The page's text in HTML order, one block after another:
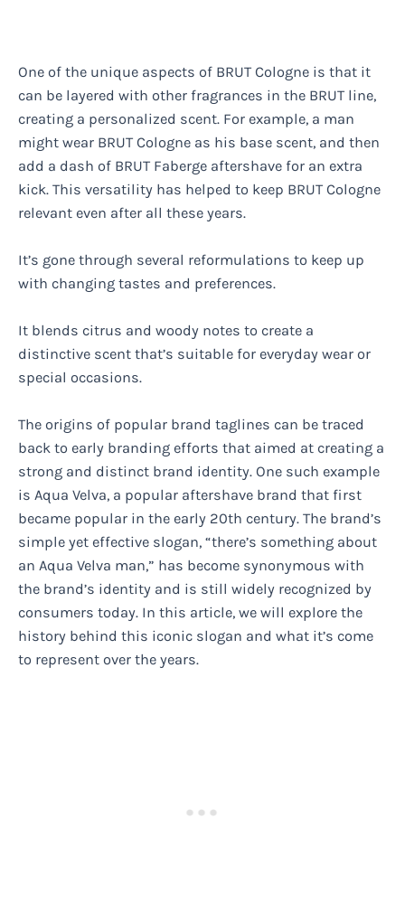
One of the unique aspects of BRUT Cologne is that it
can be layered with other fragrances in the BRUT line,
creating a personalized scent. For example, a man
might wear BRUT Cologne as his base scent, and then
add a dash of BRUT Faberge aftershave for an extra
kick. This versatility has helped to keep BRUT Cologne
relevant even after all these years.
It’s gone through several reformulations to keep up
with changing tastes and preferences.
It blends citrus and woody notes to create a
distinctive scent that’s suitable for everyday wear or
special occasions.
The origins of popular brand taglines can be traced
back to early branding efforts that aimed at creating a
strong and distinct brand identity. One such example
is Aqua Velva, a popular aftershave brand that first
became popular in the early 20th century. The brand’s
simple yet effective slogan, “there’s something about
an Aqua Velva man,” has become synonymous with
the brand’s identity and is still widely recognized by
consumers today. In this article, we will explore the
history behind this iconic slogan and what it’s come
to represent over the years.